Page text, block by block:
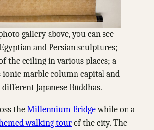
gallery above, you can see
and Persian sculptures;
the ceiling in various places; a
ionic marble column capital and
Japanese Buddhas.
theMillennium Bridgewhile on a
walking tourof the city. The